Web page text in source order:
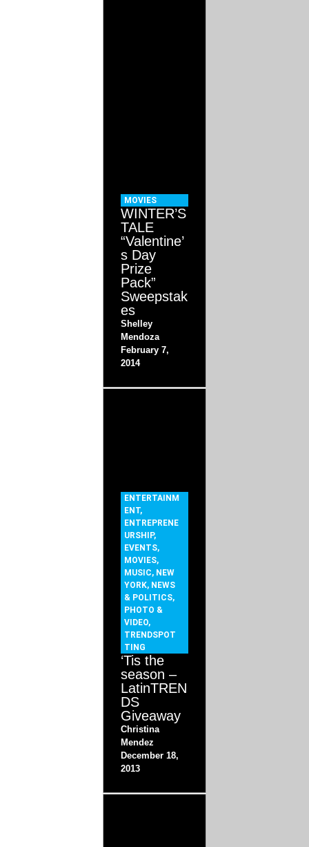
MOVIES
WINTER’S
TALE
“Valentine’
s Day
Prize
Pack”
Sweepstak
es
Shelley
Mendoza
February 7,
2014
ENTERTAINM
ENT,
ENTREPRENE
URSHIP,
EVENTS,
MOVIES,
MUSIC, NEW
YORK, NEWS
& POLITICS,
PHOTO &
VIDEO,
TRENDSPOT
TING
‘Tis the
season –
LatinTREN
DS
Giveaway
Christina
Mendez
December 18,
2013